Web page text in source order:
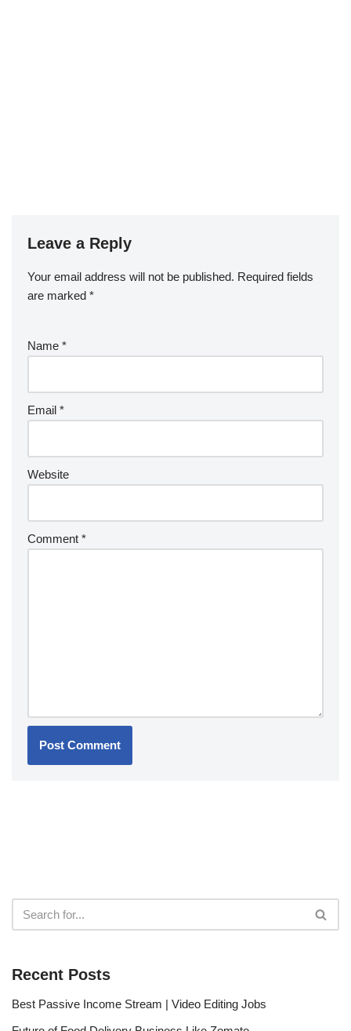
Leave a Reply
Your email address will not be published. Required fields
are marked *
Name *
Email *
Website
Comment *
Recent Posts
Best Passive Income Stream | Video Editing Jobs